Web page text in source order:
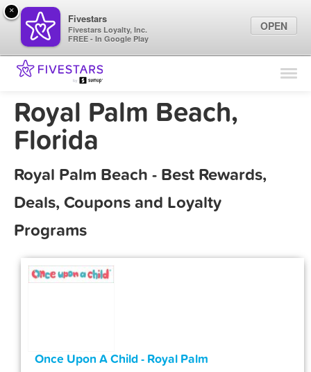
Find Locations
Marketing Tips
Royal Palm Beach,
Florida
Royal Palm Beach - Best Rewards,
Deals, Coupons and Loyalty
Programs
Once Upon A Child - Royal Palm
×
Fivestars
Fivestars Loyalty, Inc.
FREE - In Google Play
OPEN